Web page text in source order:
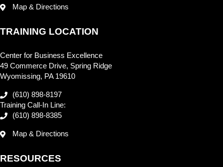
Map & Directions
TRAINING LOCATION
Center for Business Excellence
49 Commerce Drive, Spring Ridge
Wyomissing, PA 19610
(610) 898-8197
Training Call-In Line:
(610) 898-8385
Map & Directions
RESOURCES